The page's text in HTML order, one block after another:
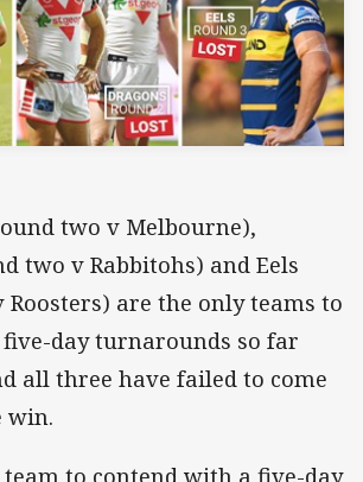
two v Melbourne),
two v Rabbitohs) and Eels
are the only teams to
day turnarounds so far
all three have failed to come
win.
to contend with a five-day